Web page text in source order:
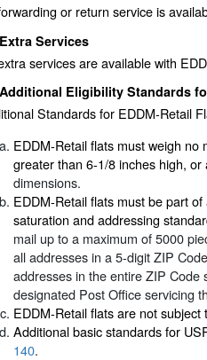
or return service is
Extra Services
services are available with
Additional Eligibility Standards
Standards for EDDM-Retail
EDDM-Retail flats must weigh
greater than 6-1/8 inches high,
dimensions.
EDDM-Retail flats must be part
saturation and addressing
mail up to a maximum of 5000
all addresses in a 5-digit ZIP
addresses in the entire ZIP Code
designated Post Office servicing
EDDM-Retail flats are not
Additional basic standards for
140.